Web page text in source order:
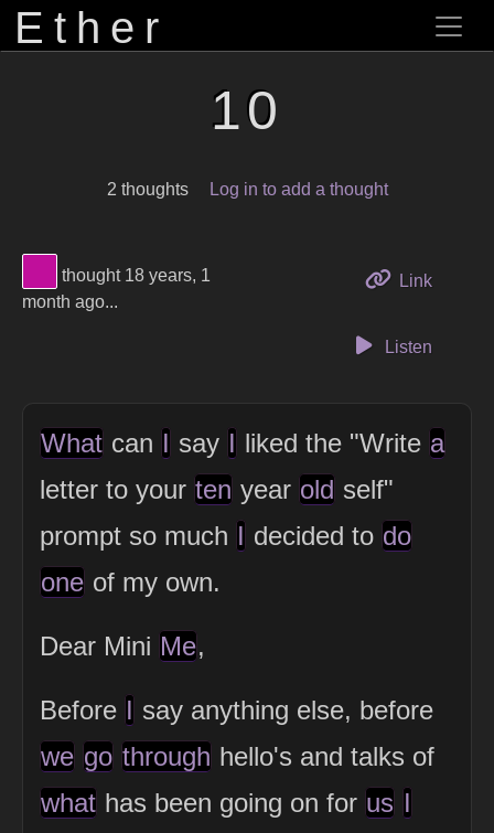
Ether
10
2 thoughts Log in to add a thought
View Thinker #c00f9b's profile
thought 18 years, 1
month ago...
Linkto this
Listen
What can I say I liked the "Write a
letter to your ten year old self"
prompt so much I decided to do
one of my own.
Dear Mini Me,
Before I say anything else, before
we go through hello's and talks of
what has been going on for us I